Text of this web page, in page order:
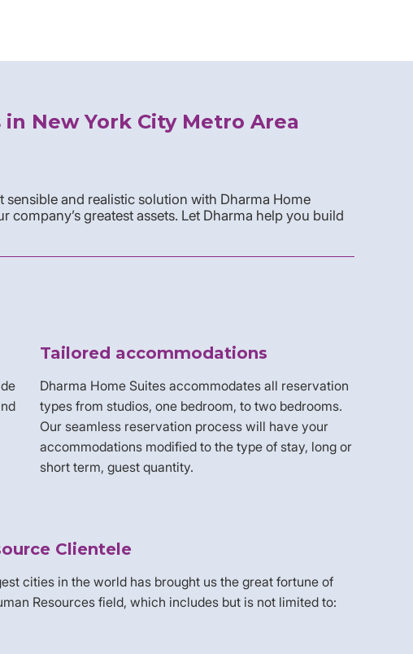
New York City Metro Area
and realistic solution with Dharma Home
greatest assets. Let Dharma help you build
Tailored accommodations
Dharma Home Suites accommodates all reservation
types from studios, one bedroom, to two bedrooms.
Our seamless reservation process will have your
accommodations modified to the type of stay, long or
short term, guest quantity.
Clientele
cities in the world has brought us the great fortune of
Resources field, which includes but is not limited to: